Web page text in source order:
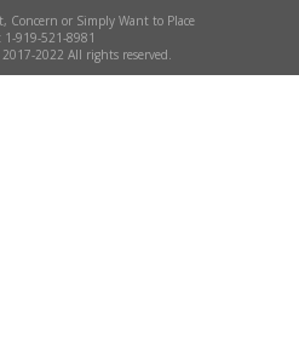
Concern or Simply Want to Place
1-919-521-8981
2022 All rights reserved.